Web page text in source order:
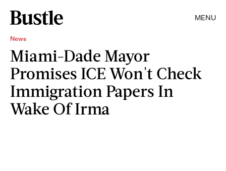
MENU
News
Miami-Dade Mayor
Promises ICE Won't Check
Immigration Papers In
Wake Of Irma